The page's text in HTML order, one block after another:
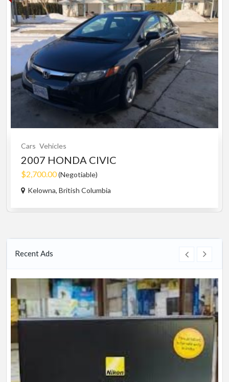
Cars Vehicles
2007 HONDA CIVIC
$2,700.00(Negotiable)
Kelowna, British Columbia
Recent Ads